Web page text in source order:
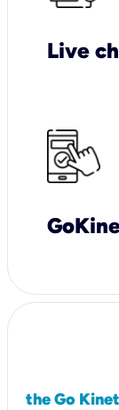
Live
the Go